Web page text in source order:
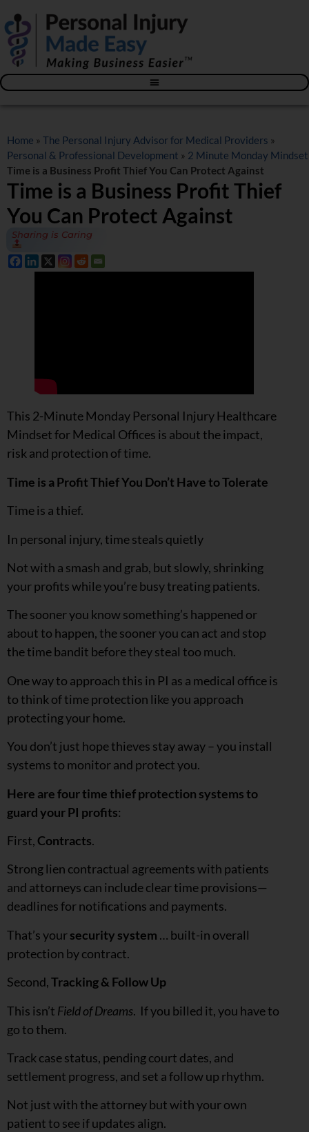
Home » The Personal Injury Advisor for Medical Providers »
Personal & Professional Development » 2 Minute Monday Mindset
Time is a Business Profit Thief You Can Protect Against
Time is a Business Profit Thief
You Can Protect Against
Sharing is Caring
This 2-Minute Monday Personal Injury Healthcare
Mindset for Medical Offices is about the impact,
risk and protection of time.
Time is a Profit Thief You Don’t Have to Tolerate
Time is a thief.
In personal injury, time steals quietly
Not with a smash and grab, but slowly, shrinking
your profits while you’re busy treating patients.
The sooner you know something’s happened or
about to happen, the sooner you can act and stop
the time bandit before they steal too much.
One way to approach this in PI as a medical office is
to think of time protection like you approach
protecting your home.
You don’t just hope thieves stay away – you install
systems to monitor and protect you.
Here arefour time thief protection systems to
guard your PI profits:
First, Contracts.
Strong lien contractual agreements with patients
and attorneys can include clear time provisions—
deadlines for notifications and payments.
That’s yoursecurity system … built-in overall
protection by contract.
Second,Tracking & Follow Up
This isn’t Field of Dreams. If you billed it, you have to
go to them.
Track case status, pending court dates, and
settlement progress, and set a follow up rhythm.
Not just with the attorney but with your own
patient to see if updates align.